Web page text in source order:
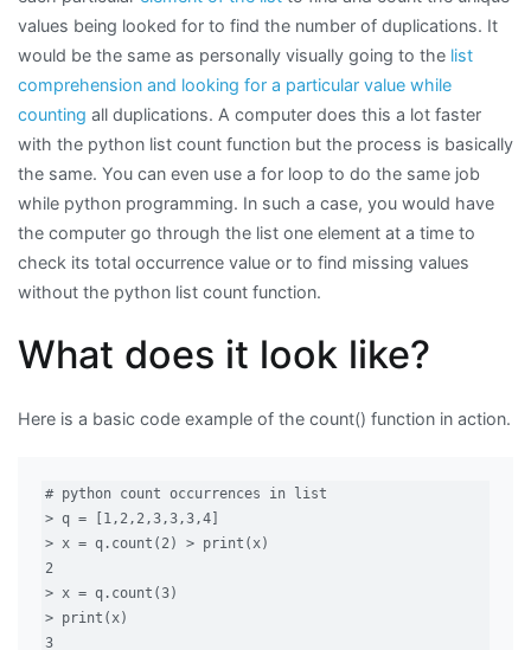
values being looked for to find the number of duplications. It
would be the same as personally visually going to the list
comprehension and looking for a particular value while
counting all duplications. A computer does this a lot faster
with the python list count function but the process is basically
the same. You can even use a for loop to do the same job
while python programming. In such a case, you would have
the computer go through the list one element at a time to
check its total occurrence value or to find missing values
without the python list count function.
What does it look like?
Here is a basic code example of the count() function in action.
# python count occurrences in list
> q = [1,2,2,3,3,3,4]
> x = q.count(2) > print(x)
2
> x = q.count(3)
> print(x)
3